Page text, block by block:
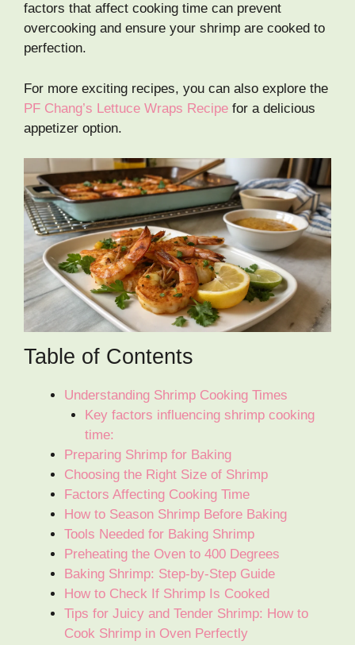
factors that affect cooking time can prevent
overcooking and ensure your shrimp are cooked to
perfection.
For more exciting recipes, you can also explore the
PF Chang’s Lettuce Wraps Recipe for a delicious
appetizer option.
Table of Contents
Understanding Shrimp Cooking Times
Key factors influencing shrimp cooking
time:
Preparing Shrimp for Baking
Choosing the Right Size of Shrimp
Factors Affecting Cooking Time
How to Season Shrimp Before Baking
Tools Needed for Baking Shrimp
Preheating the Oven to 400 Degrees
Baking Shrimp: Step-by-Step Guide
How to Check If Shrimp Is Cooked
Tips for Juicy and Tender Shrimp: How to
Cook Shrimp in Oven Perfectly